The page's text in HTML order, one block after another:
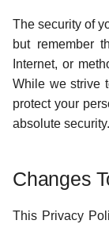
The security of
but remember
Internet, or
While we strive
protect your
absolute security.
Changes
This Privacy